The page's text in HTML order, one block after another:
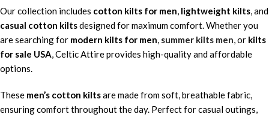
Our collection includes cotton kilts for men, lightweight kilts, and
casual cotton kiltsdesigned for maximum comfort. Whether you
are searching for modern kilts for men, summer kilts men, or kilts
for sale USA, Celtic Attire provides high-quality and affordable
options.
These men’s cotton kiltsare made from soft, breathable fabric,
ensuring comfort throughout the day. Perfect for casual outings,